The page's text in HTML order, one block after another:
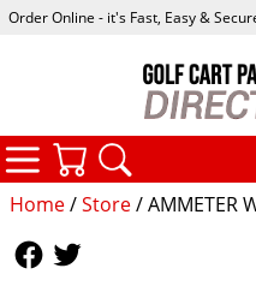
Home/Store/ AMMETER
Order Online - it's Fast, Easy &
CATEGORIES